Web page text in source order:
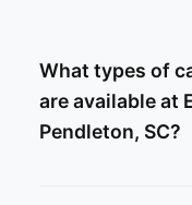
What types of
are available at
Pendleton, SC?